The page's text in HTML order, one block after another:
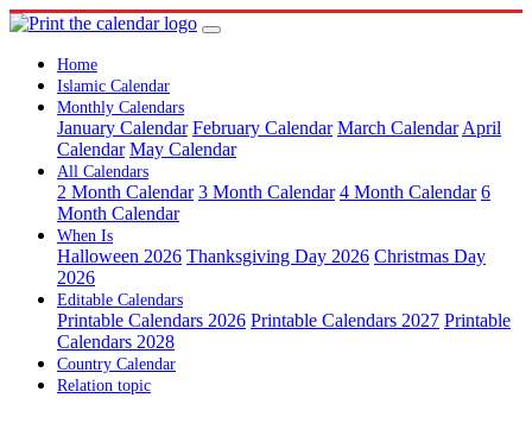
Home
Islamic Calendar
Monthly Calendars
January Calendar February Calendar March Calendar April
Calendar May Calendar
All Calendars
2 Month Calendar 3 Month Calendar 4 Month Calendar 6
Month Calendar
When Is
Halloween 2026 Thanksgiving Day 2026 Christmas Day
2026
Editable Calendars
Printable Calendars 2026 Printable Calendars 2027 Printable
Calendars 2028
Country Calendar
Relation topic